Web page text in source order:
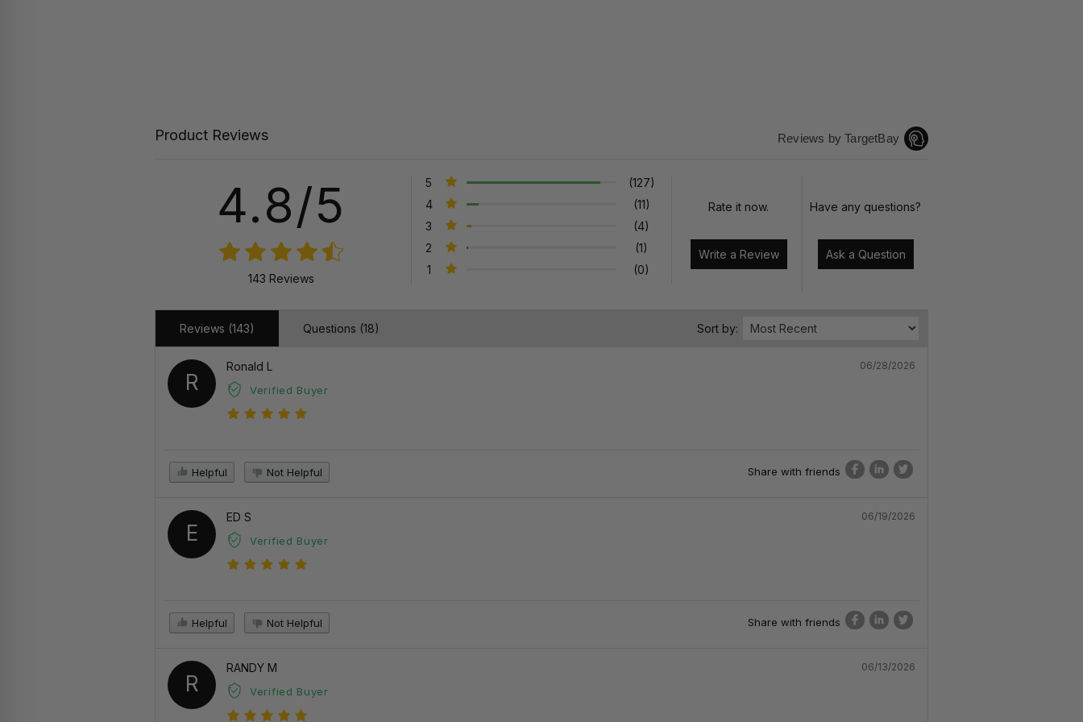
Product Reviews Reviews by TargetBay
4.8/5
143 Reviews
5
(127)
4
(11)
3
(4)
2
(1)
1
(0)
Rate it now.
Write a Review
Have any questions?
Ask a Question
Reviews (143) Questions (18) Sort by:
R
Ronald L
Verified Buyer
06/28/2026
Helpful Not Helpful Share with friends
E
ED S
Verified Buyer
06/19/2026
Helpful Not Helpful Share with friends
R
RANDY M
Verified Buyer
06/13/2026